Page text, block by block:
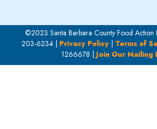
©2023 Santa Barbara County Food Action
203-6234 | Privacy Policy| Terms of
1266678 | Join Our Mailing